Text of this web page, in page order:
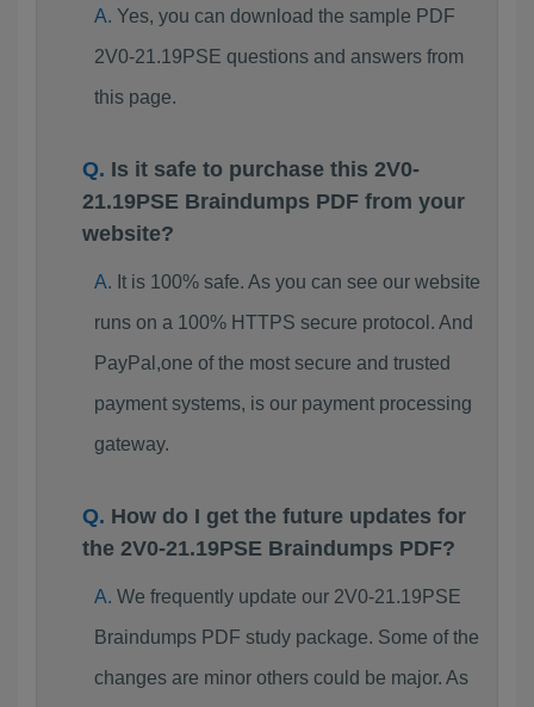
Yes, you can download the sample PDF
2V0-21.19PSE questions and answers from
this page.
Is it safe to purchase this 2V0-
21.19PSE Braindumps PDF from your
website?
It is 100% safe. As you can see our website
runs on a 100% HTTPS secure protocol. And
PayPal,one of the most secure and trusted
payment systems, is our payment processing
gateway.
How do I get the future updates for
the 2V0-21.19PSE Braindumps PDF?
We frequently update our 2V0-21.19PSE
Braindumps PDF study package. Some of the
changes are minor others could be major. As